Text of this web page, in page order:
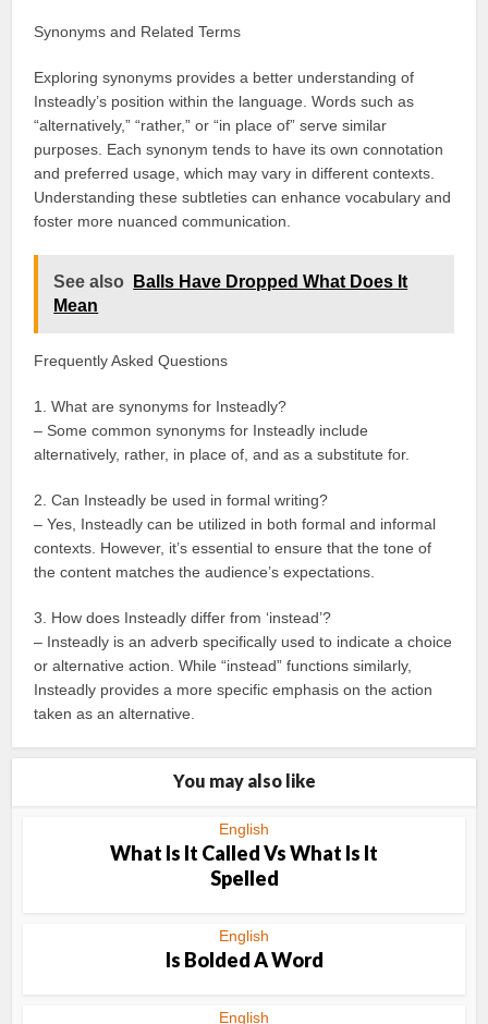
Synonyms and Related Terms
Exploring synonyms provides a better understanding of
Insteadly’s position within the language. Words such as
“alternatively,” “rather,” or “in place of” serve similar
purposes. Each synonym tends to have its own connotation
and preferred usage, which may vary in different contexts.
Understanding these subtleties can enhance vocabulary and
foster more nuanced communication.
See also
Balls Have Dropped What Does It
Mean
Frequently Asked Questions
1. What are synonyms for Insteadly?
– Some common synonyms for Insteadly include
alternatively, rather, in place of, and as a substitute for.
2. Can Insteadly be used in formal writing?
– Yes, Insteadly can be utilized in both formal and informal
contexts. However, it’s essential to ensure that the tone of
the content matches the audience’s expectations.
3. How does Insteadly differ from ‘instead’?
– Insteadly is an adverb specifically used to indicate a choice
or alternative action. While “instead” functions similarly,
Insteadly provides a more specific emphasis on the action
taken as an alternative.
You may also like
English
What Is It Called Vs What Is It
Spelled
English
Is Bolded A Word
English